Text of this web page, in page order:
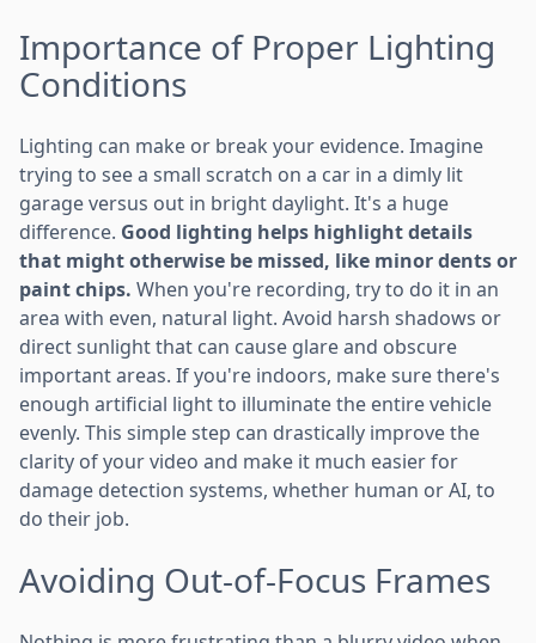
Importance of Proper Lighting
Conditions
Lighting can make or break your evidence. Imagine
trying to see a small scratch on a car in a dimly lit
garage versus out in bright daylight. It's a huge
difference. Good lighting helps highlight details
that might otherwise be missed, like minor dents or
paint chips. When you're recording, try to do it in an
area with even, natural light. Avoid harsh shadows or
direct sunlight that can cause glare and obscure
important areas. If you're indoors, make sure there's
enough artificial light to illuminate the entire vehicle
evenly. This simple step can drastically improve the
clarity of your video and make it much easier for
damage detection systems, whether human or AI, to
do their job.
Avoiding Out-of-Focus Frames